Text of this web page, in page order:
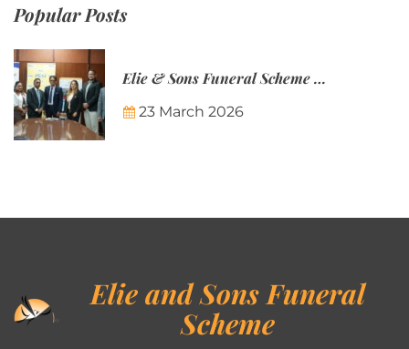
Popular Posts
Elie & Sons Funeral Scheme and the Mauritius Post are partnering to make funeral plans more accessible to Mauritian families.
23 March 2026
Elie and Sons Funeral
Scheme